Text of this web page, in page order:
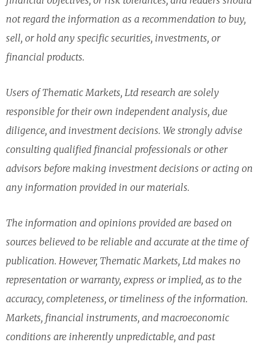
not regard the information as a recommendation to buy,
sell, or hold any specific securities, investments, or
financial products.
Users of Thematic Markets, Ltd research are solely
responsible for their own independent analysis, due
diligence, and investment decisions. We strongly advise
consulting qualified financial professionals or other
advisors before making investment decisions or acting on
any information provided in our materials.
The information and opinions provided are based on
sources believed to be reliable and accurate at the time of
publication. However, Thematic Markets, Ltd makes no
representation or warranty, express or implied, as to the
accuracy, completeness, or timeliness of the information.
Markets, financial instruments, and macroeconomic
conditions are inherently unpredictable, and past